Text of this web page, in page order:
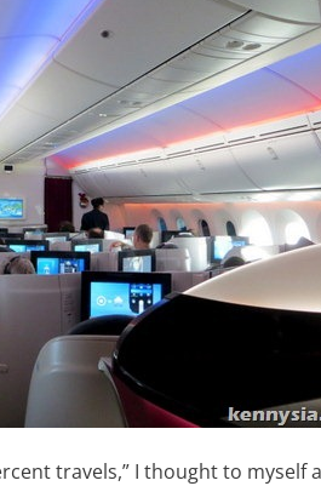
travels,” I thought to myself